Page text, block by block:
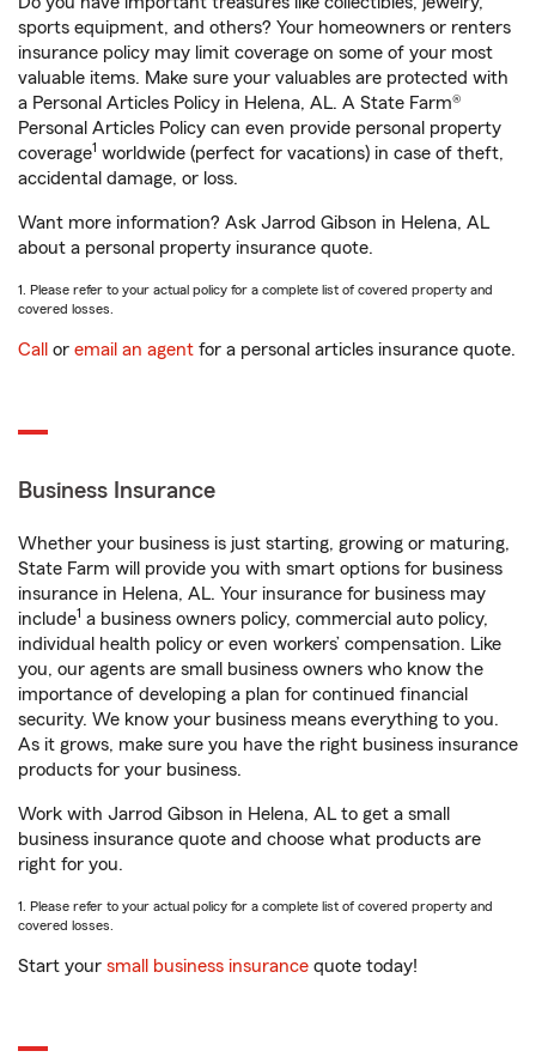
sports equipment, and others? Your homeowners or renters
insurance policy may limit coverage on some of your most
valuable items. Make sure your valuables are protected with
a Personal Articles Policy in Helena, AL. A State Farm®
Personal Articles Policy can even provide personal property
coverage1 worldwide (perfect for vacations) in case of theft,
accidental damage, or loss.
Want more information? Ask Jarrod Gibson in Helena, AL
about a personal property insurance quote.
1. Please refer to your actual policy for a complete list of covered property and
covered losses.
Call or email an agent for a personal articles insurance quote.
Business Insurance
Whether your business is just starting, growing or maturing,
State Farm will provide you with smart options for business
insurance in Helena, AL. Your insurance for business may
include1 a business owners policy, commercial auto policy,
individual health policy or even workers’ compensation. Like
you, our agents are small business owners who know the
importance of developing a plan for continued financial
security. We know your business means everything to you.
As it grows, make sure you have the right business insurance
products for your business.
Work with Jarrod Gibson in Helena, AL to get a small
business insurance quote and choose what products are
right for you.
1. Please refer to your actual policy for a complete list of covered property and
covered losses.
Start your small business insurance quote today!